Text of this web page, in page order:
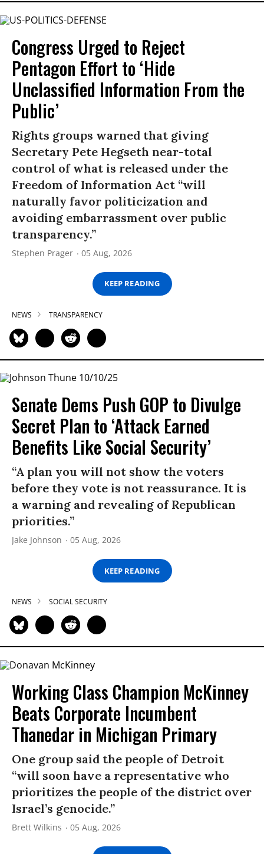
Congress Urged to Reject
Pentagon Effort to ‘Hide
Unclassified Information From the
Public’
Rights groups warned that giving
Secretary Pete Hegseth near-total
control of what is released under the
Freedom of Information Act “will
naturally favor politicization and
avoiding embarrassment over public
transparency.”
Stephen Prager 05 Aug, 2026
KEEP READING
NEWS TRANSPARENCY
Senate Dems Push GOP to Divulge
Secret Plan to ‘Attack Earned
Benefits Like Social Security’
“A plan you will not show the voters
before they vote is not reassurance. It is
a warning and revealing of Republican
priorities.”
Jake Johnson 05 Aug, 2026
KEEP READING
NEWS SOCIAL SECURITY
Working Class Champion McKinney
Beats Corporate Incumbent
Thanedar in Michigan Primary
One group said the people of Detroit
“will soon have a representative who
prioritizes the people of the district over
Israel’s genocide.”
Brett Wilkins 05 Aug, 2026